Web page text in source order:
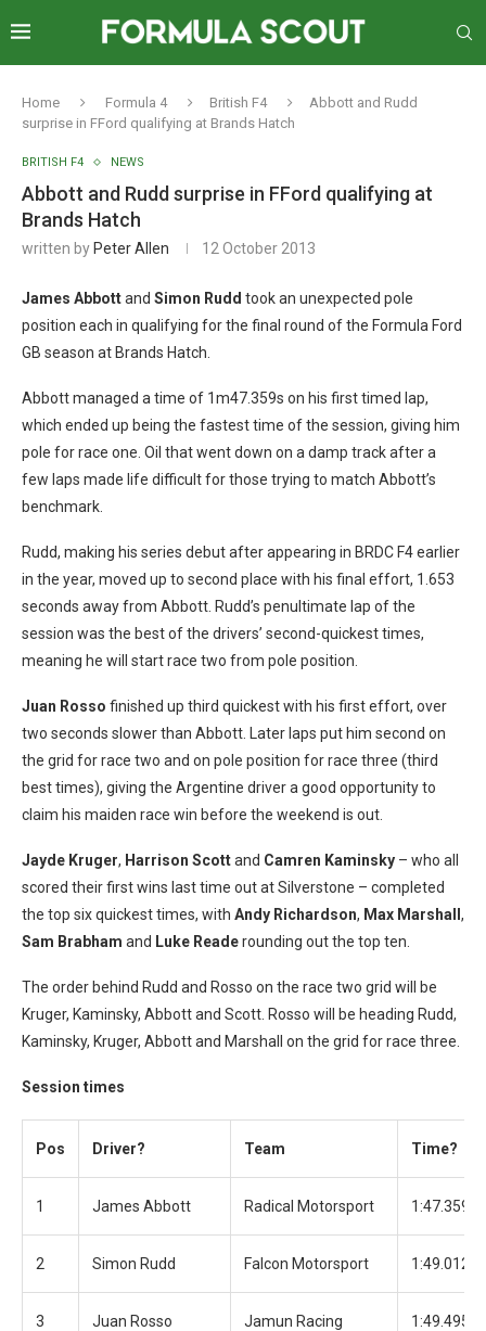
Home Formula 4 British F4
Abbott and Rudd
surprise in FFord qualifying at Brands Hatch
BRITISH F4 NEWS
Abbott and Rudd surprise in FFord qualifying at
Brands Hatch
written by Peter Allen 12 October 2013
James Abbottand Simon Rudd took an unexpected pole
position each in qualifying for the final round of the Formula Ford
GB season at Brands Hatch.
Abbott managed a time of 1m47.359s on his first timed lap,
which ended up being the fastest time of the session, giving him
pole for race one. Oil that went down on a damp track after a
few laps made life difficult for those trying to match Abbott’s
benchmark.
Rudd, making his series debut after appearing in BRDC F4 earlier
in the year, moved up to second place with his final effort, 1.653
seconds away from Abbott. Rudd’s penultimate lap of the
session was the best of the drivers’ second-quickest times,
meaning he will start race two from pole position.
Juan Rosso finished up third quickest with his first effort, over
two seconds slower than Abbott. Later laps put him second on
the grid for race two and on pole position for race three (third
best times), giving the Argentine driver a good opportunity to
claim his maiden race win before the weekend is out.
Jayde Kruger, Harrison Scottand Camren Kaminsky – who all
scored their first wins last time out at Silverstone – completed
the top six quickest times, with Andy Richardson, Max Marshall ,
Sam Brabham and Luke Readerounding out the top ten.
The order behind Rudd and Rosso on the race two grid will be
Kruger, Kaminsky, Abbott and Scott. Rosso will be heading Rudd,
Kaminsky, Kruger, Abbott and Marshall on the grid for race three.
Session times
Pos Driver? Team Time?
1 James Abbott Radical Motorsport 1:47.359
2 Simon Rudd Falcon Motorsport 1:49.012
3 Juan Rosso Jamun Racing 1:49.495